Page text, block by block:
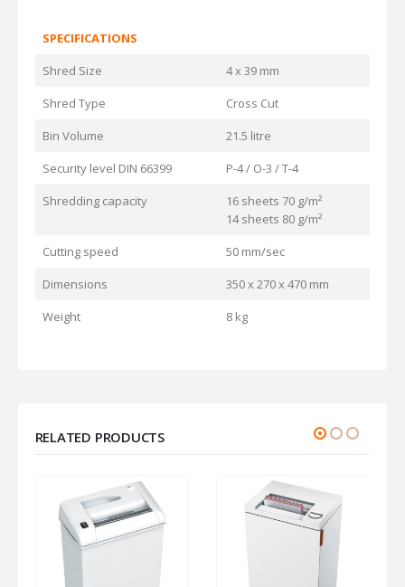
SPECIFICATIONS
Shred Size
4 x 39 mm
Shred Type
Cross Cut
Bin Volume
21.5 litre
Security level DIN 66399
P-4 / O-3 / T-4
Shredding capacity
16 sheets 70 g/m²
14 sheets 80 g/m²
Cutting speed
50 mm/sec
Dimensions
350 x 270 x 470 mm
Weight
8 kg
RELATED PRODUCTS